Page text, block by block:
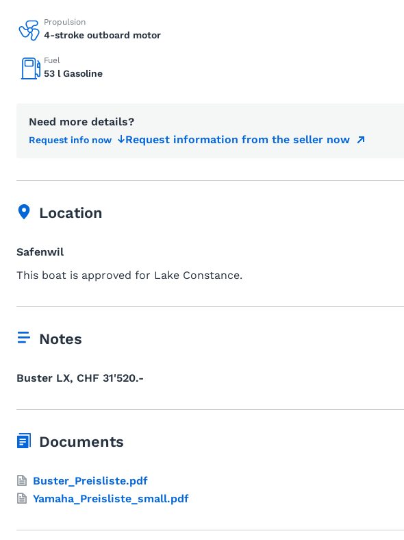
Propulsion
4-stroke outboard motor
Fuel
53 l Gasoline
Need more details?
Request info now Request information from the seller now
Location
Safenwil
This boat is approved for Lake Constance.
Notes
Buster LX, CHF 31'520.-
Documents
Buster_Preisliste.pdf
Yamaha_Preisliste_small.pdf